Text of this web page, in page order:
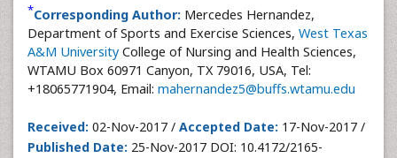
*Corresponding Author: Mercedes Hernandez,
Department of Sports and Exercise Sciences, West Texas
A&M University College of Nursing and Health Sciences,
WTAMU Box 60971 Canyon, TX 79016, USA, Tel:
+18065771904, Email: mahernandez5@buffs.wtamu.edu
Received: 02-Nov-2017 / Accepted Date: 17-Nov-2017 /
Published Date: 25-Nov-2017 DOI: 10.4172/2165-